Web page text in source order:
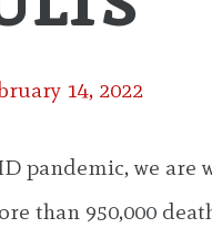
14, 2022
pandemic, we
than 950,000